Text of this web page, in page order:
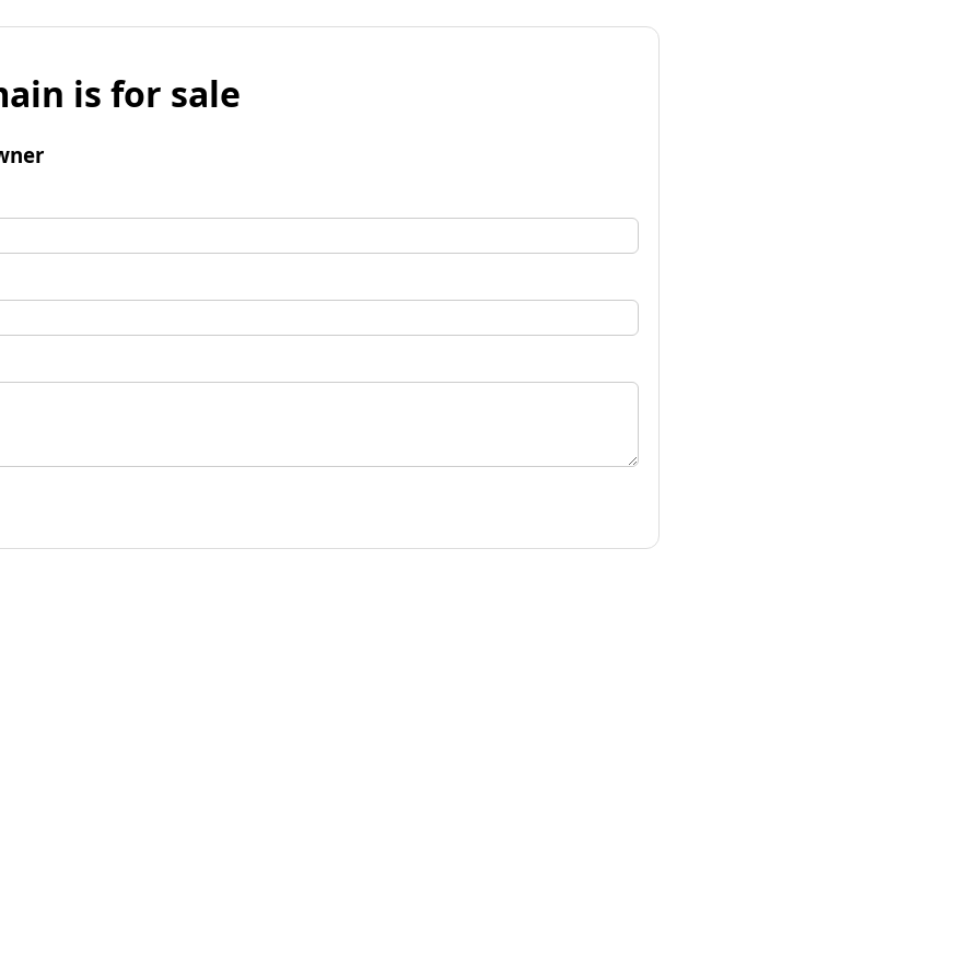
is for sale